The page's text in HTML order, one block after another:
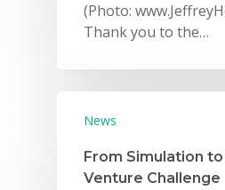
(Photo:
Thank you to the…
News
From Simulation
Venture Challenge